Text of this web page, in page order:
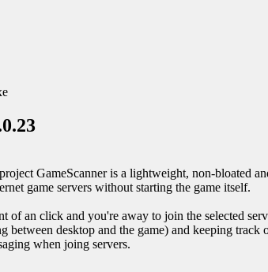
GameScanner is a lightweight, non-bloated
game servers without starting the game itself.
of an click and you're away to join the selected
between desktop and the game) and keeping
when joing servers.